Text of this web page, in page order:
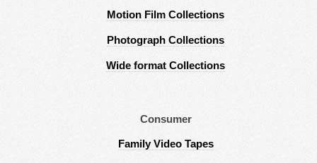
Motion Film Collections
Photograph Collections
Wide format Collections
Consumer
Family Video Tapes